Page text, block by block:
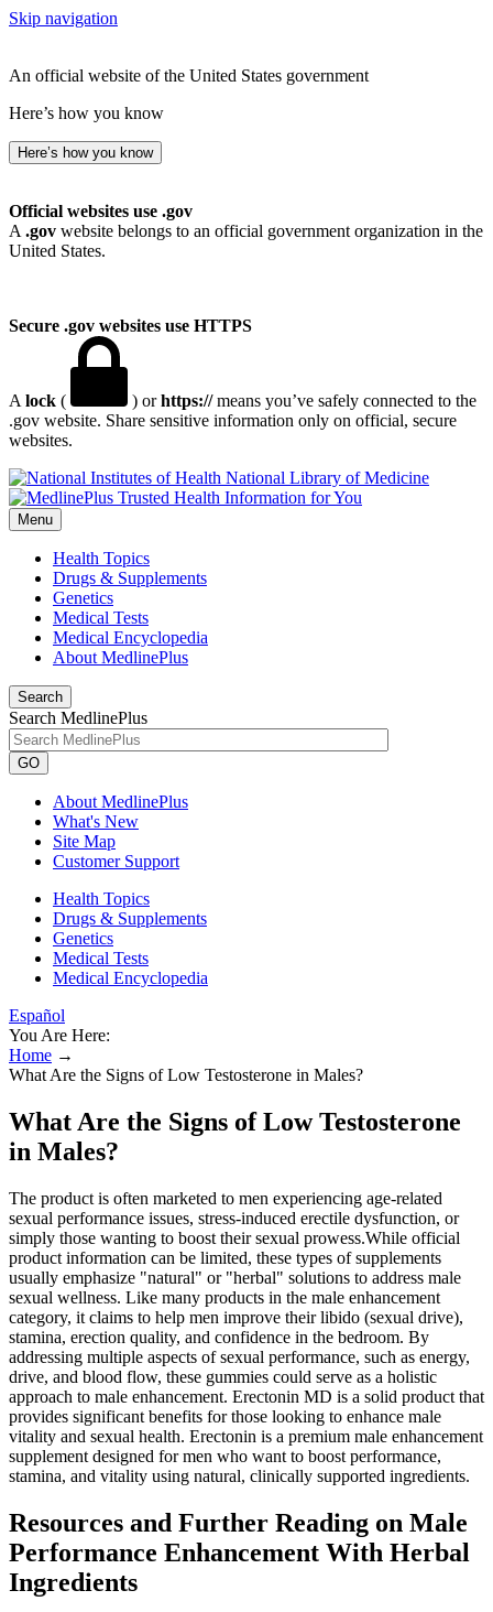
Skip navigation
An official website of the United States government
Here’s how you know
Here’s how you know
Official websites use .gov
A .gov website belongs to an official government organization in the
United States.
Secure .gov websites use HTTPS
A lock ( ) orhttps://means you’ve safely connected to the
.gov website. Share sensitive information only on official, secure
websites.
National Library of Medicine
Menu
Health Topics
Drugs & Supplements
Genetics
Medical Tests
Medical Encyclopedia
About MedlinePlus
Search
Search MedlinePlus
GO
About MedlinePlus
What's New
Site Map
Customer Support
Health Topics
Drugs & Supplements
Genetics
Medical Tests
Medical Encyclopedia
Español
You Are Here:
Home →
What Are the Signs of Low Testosterone in Males?
What Are the Signs of Low Testosterone
in Males?
The product is often marketed to men experiencing age-related
sexual performance issues, stress-induced erectile dysfunction, or
simply those wanting to boost their sexual prowess.While official
product information can be limited, these types of supplements
usually emphasize "natural" or "herbal" solutions to address male
sexual wellness. Like many products in the male enhancement
category, it claims to help men improve their libido (sexual drive),
stamina, erection quality, and confidence in the bedroom. By
addressing multiple aspects of sexual performance, such as energy,
drive, and blood flow, these gummies could serve as a holistic
approach to male enhancement. Erectonin MD is a solid product that
provides significant benefits for those looking to enhance male
vitality and sexual health. Erectonin is a premium male enhancement
supplement designed for men who want to boost performance,
stamina, and vitality using natural, clinically supported ingredients.
Resources and Further Reading on Male
Performance Enhancement With Herbal
Ingredients